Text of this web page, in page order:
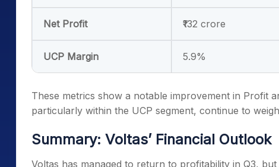
Net Profit ₹132 crore
UCP Margin 5.9%
These metrics show a notable improvement in Profit
particularly within the UCP segment, continue to
Summary: Voltas’ Financial Outlook
Voltas has managed to return to profitability in Q3,